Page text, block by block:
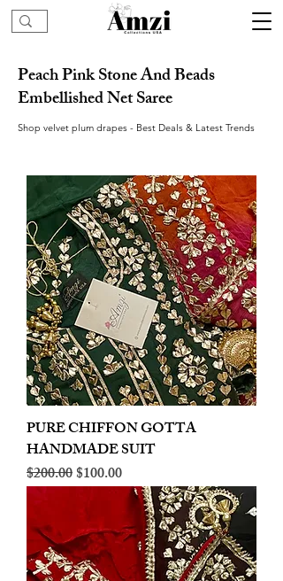
Peach Pink Stone And Beads
Embellished Net Saree
Shop velvet plum drapes - Best Deals & Latest Trends
PURE CHIFFON GOTTA
HANDMADE SUIT
Regular Price
$200.00Sale Price
$100.00